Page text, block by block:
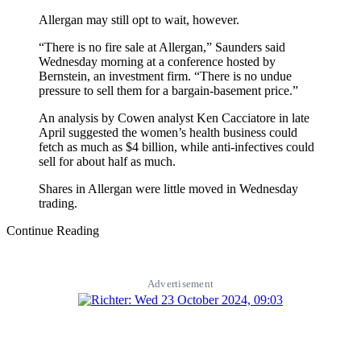
Allergan may still opt to wait, however.
“There is no fire sale at Allergan,” Saunders said
Wednesday morning at a conference hosted by
Bernstein, an investment firm. “There is no undue
pressure to sell them for a bargain-basement price.”
An analysis by Cowen analyst Ken Cacciatore in late
April suggested the women’s health business could
fetch as much as $4 billion, while anti-infectives could
sell for about half as much.
Shares in Allergan were little moved in Wednesday
trading.
Continue Reading
Advertisement